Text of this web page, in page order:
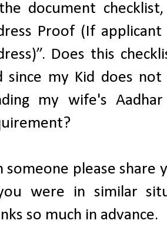
document
Proof (If
Does this
since my Kid does
my wife's
someone please
were in similar
so much in advance.